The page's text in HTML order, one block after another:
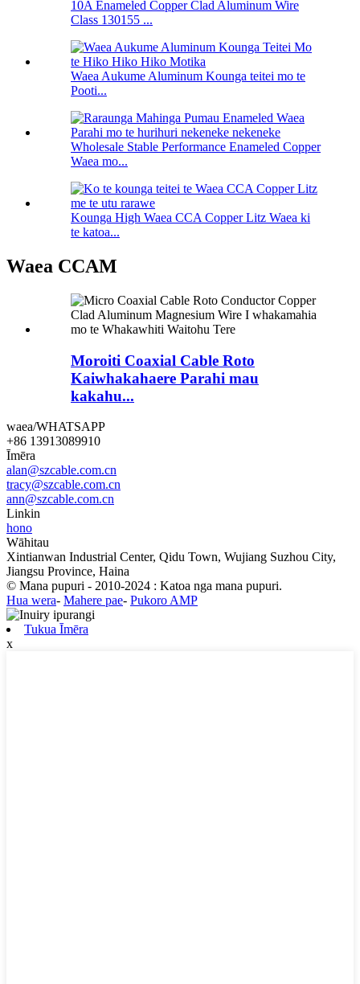
10A Enameled Copper Clad Aluminum Wire
Class 130155 ...
Waea Aukume Aluminum Kounga teitei mo te
Pooti...
Wholesale Stable Performance Enameled Copper
Waea mo...
Kounga High Waea CCA Copper Litz Waea ki
te katoa...
Waea CCAM
Moroiti Coaxial Cable Roto
Kaiwhakahaere Parahi mau
kakahu...
waea/WHATSAPP
+86 13913089910
Īmēra
alan@szcable.com.cn
tracy@szcable.com.cn
ann@szcable.com.cn
Linkin
hono
Wāhitau
Xintianwan Industrial Center, Qidu Town, Wujiang Suzhou City,
Jiangsu Province, Haina
© Mana pupuri - 2010-2024 : Katoa nga mana pupuri.
Hua wera- Mahere pae- Pukoro AMP
Tukua Īmēra
x